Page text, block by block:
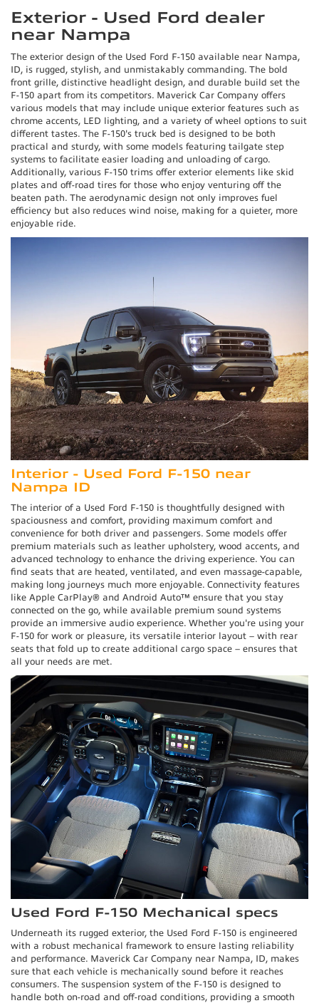
Exterior - Used Ford dealer
near Nampa
The exterior design of the Used Ford F-150 available near Nampa,
ID, is rugged, stylish, and unmistakably commanding. The bold
front grille, distinctive headlight design, and durable build set the
F-150 apart from its competitors. Maverick Car Company offers
various models that may include unique exterior features such as
chrome accents, LED lighting, and a variety of wheel options to suit
different tastes. The F-150's truck bed is designed to be both
practical and sturdy, with some models featuring tailgate step
systems to facilitate easier loading and unloading of cargo.
Additionally, various F-150 trims offer exterior elements like skid
plates and off-road tires for those who enjoy venturing off the
beaten path. The aerodynamic design not only improves fuel
efficiency but also reduces wind noise, making for a quieter, more
enjoyable ride.
Interior - Used Ford F-150 near
Nampa ID
The interior of a Used Ford F-150 is thoughtfully designed with
spaciousness and comfort, providing maximum comfort and
convenience for both driver and passengers. Some models offer
premium materials such as leather upholstery, wood accents, and
advanced technology to enhance the driving experience. You can
find seats that are heated, ventilated, and even massage-capable,
making long journeys much more enjoyable. Connectivity features
like Apple CarPlay® and Android Auto™ ensure that you stay
connected on the go, while available premium sound systems
provide an immersive audio experience. Whether you're using your
F-150 for work or pleasure, its versatile interior layout – with rear
seats that fold up to create additional cargo space – ensures that
all your needs are met.
Used Ford F-150 Mechanical specs
Underneath its rugged exterior, the Used Ford F-150 is engineered
with a robust mechanical framework to ensure lasting reliability
and performance. Maverick Car Company near Nampa, ID, makes
sure that each vehicle is mechanically sound before it reaches
consumers. The suspension system of the F-150 is designed to
handle both on-road and off-road conditions, providing a smooth